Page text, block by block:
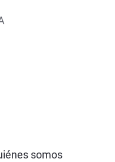
somos